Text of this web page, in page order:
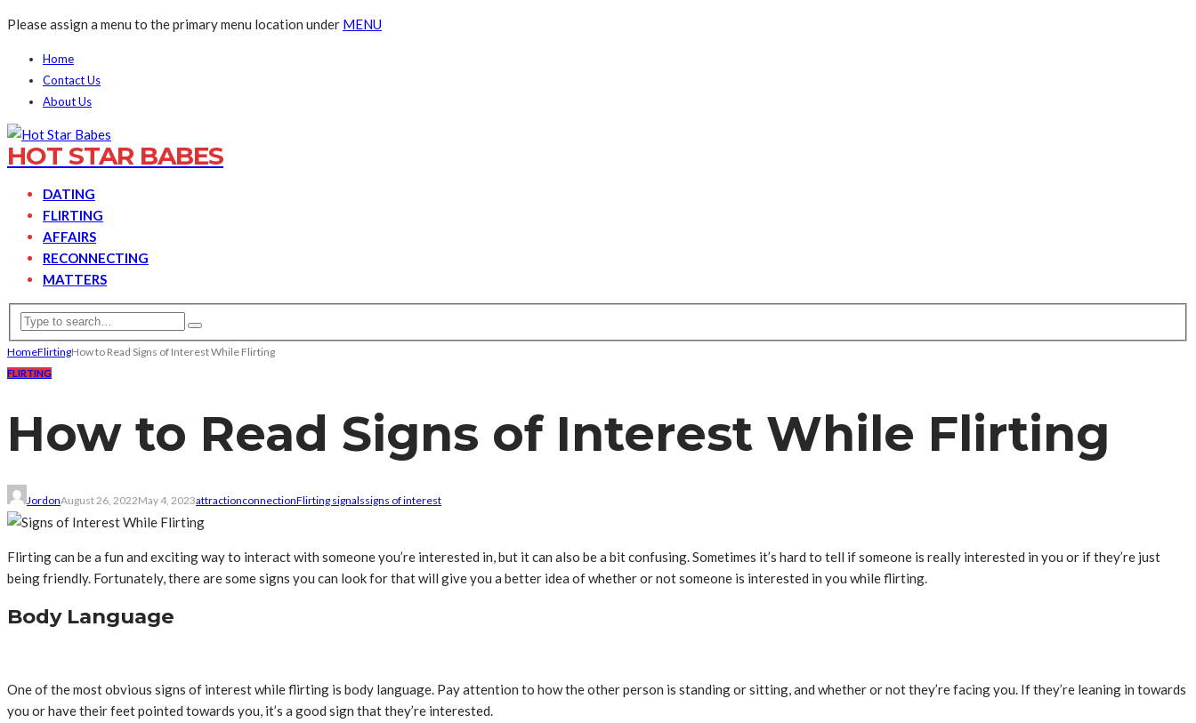
Please assign a menu to the primary menu location under MENU
Home
Contact Us
About Us
HOT STAR BABES
DATING
FLIRTING
AFFAIRS
RECONNECTING
MATTERS
HomeFlirtingHow to Read Signs of Interest While Flirting
FLIRTING
How to Read Signs of Interest While Flirting
JordonAugust 26, 2022May 4, 2023attractionconnectionFlirting signalssigns of interest
Flirting can be a fun and exciting way to interact with someone you’re interested in, but it can also be a bit confusing. Sometimes it’s hard to tell if someone is really interested in you or if they’re just
being friendly. Fortunately, there are some signs you can look for that will give you a better idea of whether or not someone is interested in you while flirting.
Body Language
One of the most obvious signs of interest while flirting is body language. Pay attention to how the other person is standing or sitting, and whether or not they’re facing you. If they’re leaning in towards
you or have their feet pointed towards you, it’s a good sign that they’re interested.